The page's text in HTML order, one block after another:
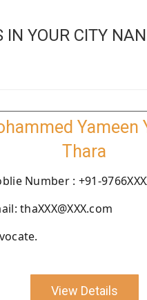
IN YOUR CITY
Yameen
Thara
Number : +91-
thaXXX@XXX.com
View Details